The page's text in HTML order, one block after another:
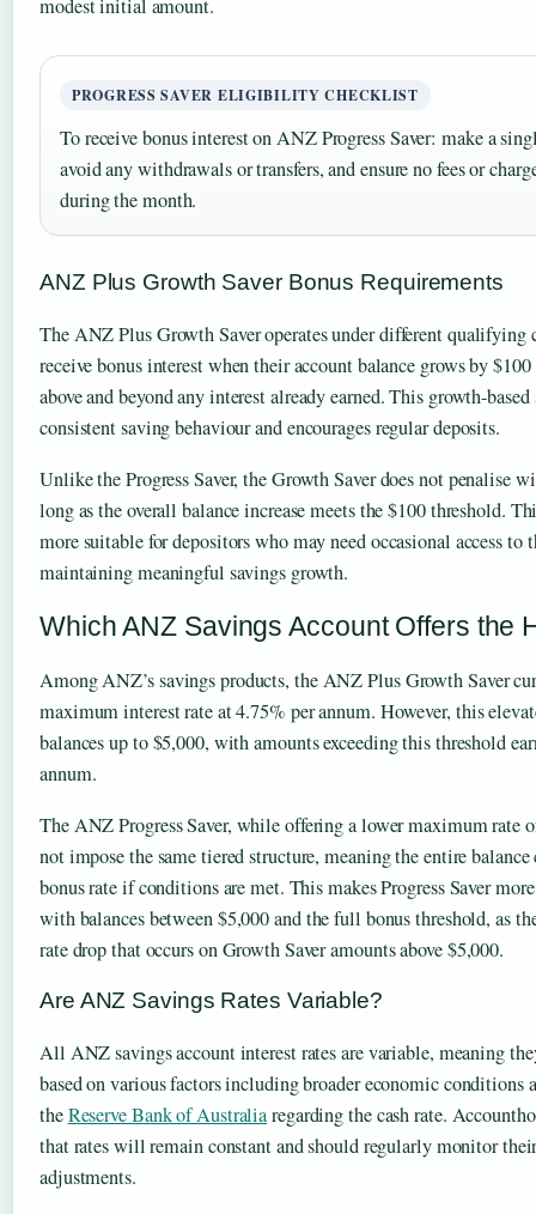
modest initial amount.
PROGRESS SAVER ELIGIBILITY CHECKLIST
To receive bonus interest on ANZ Progress Saver: make a
avoid any withdrawals or transfers, and ensure no fees or
during the month.
ANZ Plus Growth Saver Bonus Requirements
The ANZ Plus Growth Saver operates under different
receive bonus interest when their account balance grows by
above and beyond any interest already earned. This growth-
consistent saving behaviour and encourages regular deposits.
Unlike the Progress Saver, the Growth Saver does not penalise
long as the overall balance increase meets the $100 threshold.
more suitable for depositors who may need occasional access
maintaining meaningful savings growth.
Which ANZ Savings Account Offers the
Among ANZ’s savings products, the ANZ Plus Growth Saver
maximum interest rate at 4.75% per annum. However, this
balances up to $5,000, with amounts exceeding this threshold
annum.
The ANZ Progress Saver, while offering a lower maximum rate
not impose the same tiered structure, meaning the entire
bonus rate if conditions are met. This makes Progress Saver
with balances between $5,000 and the full bonus threshold, as
rate drop that occurs on Growth Saver amounts above $5,000.
Are ANZ Savings Rates Variable?
All ANZ savings account interest rates are variable, meaning
based on various factors including broader economic conditions
theReserve Bank of Australiaregarding the cash rate.
that rates will remain constant and should regularly monitor
adjustments.